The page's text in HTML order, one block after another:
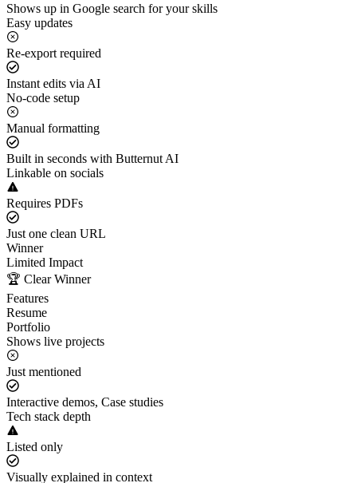
Shows up in Google search for your skills
Easy updates
Re-export required
Instant edits via AI
No-code setup
Manual formatting
Built in seconds with Butternut AI
Linkable on socials
Requires PDFs
Just one clean URL
Winner
Limited Impact
🏆 Clear Winner
Features
Resume
Portfolio
Shows live projects
Just mentioned
Interactive demos, Case studies
Tech stack depth
Listed only
Visually explained in context